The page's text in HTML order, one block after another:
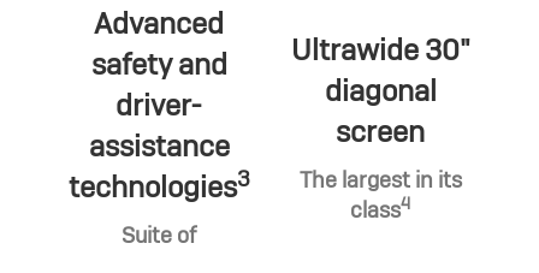
Advanced
safety and
driver-
assistance
technologies3
Suite of
Ultrawide 30"
diagonal
screen
The largest in its
class4